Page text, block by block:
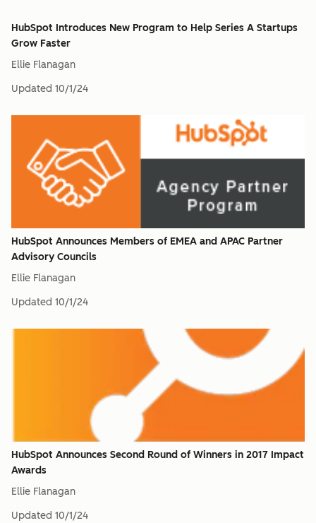
HubSpot Introduces New Program to Help Series A Startups
Grow Faster
Ellie Flanagan
Updated 10/1/24
HubSpot Announces Members of EMEA and APAC Partner
Advisory Councils
Ellie Flanagan
Updated 10/1/24
HubSpot Announces Second Round of Winners in 2017 Impact
Awards
Ellie Flanagan
Updated 10/1/24